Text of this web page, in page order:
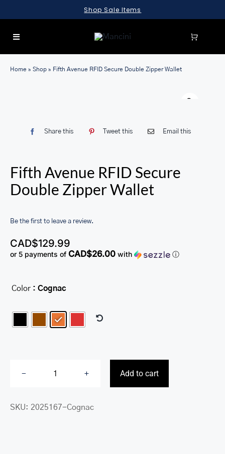
to
content
Shop Sale Items
Toggle
FOR:
ACCESSORIES
Home » Shop » Fifth Avenue RFID Secure Double Zipper Wallet
Share this Tweet this Email this
Fifth Avenue RFID Secure
Double Zipper Wallet
Be the first to leave a review.
CAD$129.99
or 5 payments of CAD$26.00 with ⓘ
Color : Cognac
RFID
Add to cart
SKU: 2025167-Cognac